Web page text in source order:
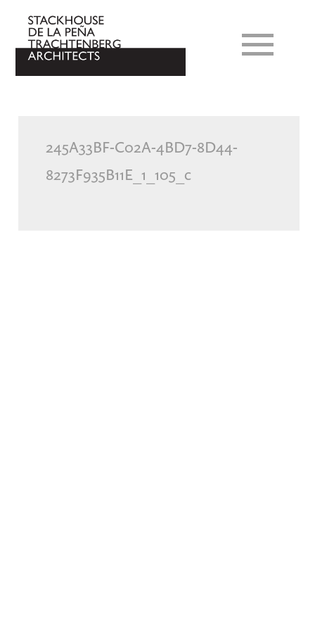
245A33BF-C02A-4BD7-8D44-
8273F935B11E_1_105_c